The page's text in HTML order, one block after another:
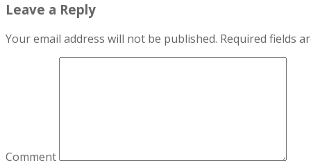
Leave a Reply
Your email address will not be published. Required fields
Comment